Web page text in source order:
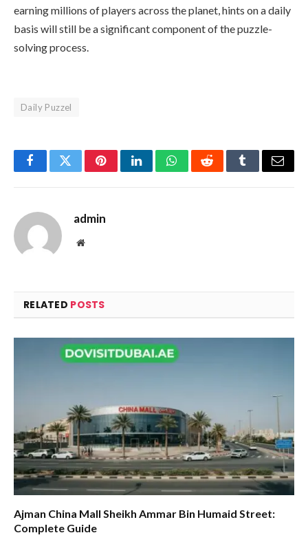
earning millions of players across the planet, hints on a daily
basis will still be a significant component of the puzzle-
solving process.
Daily Puzzel
FacebookTwitterPinterestLinkedInWhatsAppRedditTumblrEmail
admin
Website
RELATED POSTS
Ajman China Mall Sheikh Ammar Bin Humaid Street:
Complete Guide